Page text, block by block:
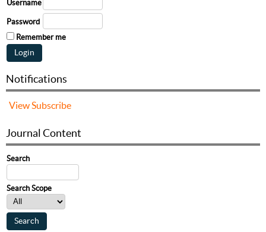
Username
Password
Remember me
Notifications
View Subscribe
Journal Content
Search
Search Scope